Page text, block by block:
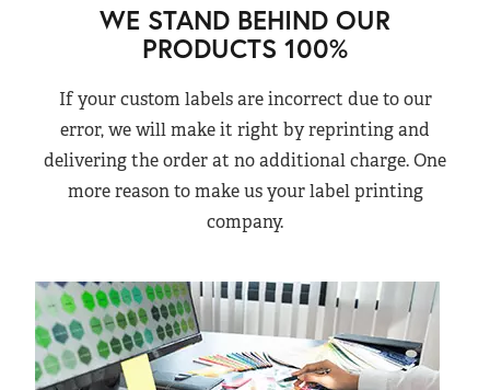
WE STAND BEHIND OUR
PRODUCTS 100%
If your custom labels are incorrect due to our
error, we will make it right by reprinting and
delivering the order at no additional charge. One
more reason to make us your label printing
company.